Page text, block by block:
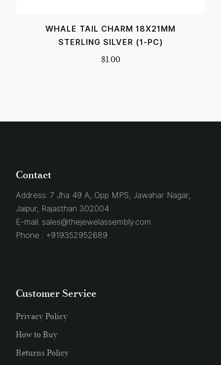
WHALE TAIL CHARM 18X21MM
STERLING SILVER (1-PC)
$1.00
Contact
Address: 7 Jha 49 A, Opp MPS, Jawahar Nagar,
Jaipur, Rajasthan 302004
E-mail: sales@thejewelassembly.com
Phone : +919352952689
Customer Service
Privacy Policy
How to Buy
Returns Policy